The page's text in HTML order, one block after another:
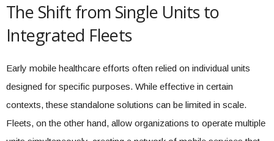
The Shift from Single Units to
Integrated Fleets
Early mobile healthcare efforts often relied on individual units
designed for specific purposes. While effective in certain
contexts, these standalone solutions can be limited in scale.
Fleets, on the other hand, allow organizations to operate multiple